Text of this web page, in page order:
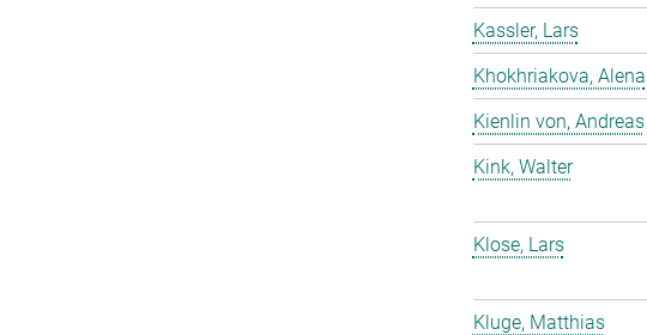
Kassler, Lars
Khokhriakova, Alena
Kienlin von, Andreas
Kink, Walter
Klose, Lars
Kluge, Matthias